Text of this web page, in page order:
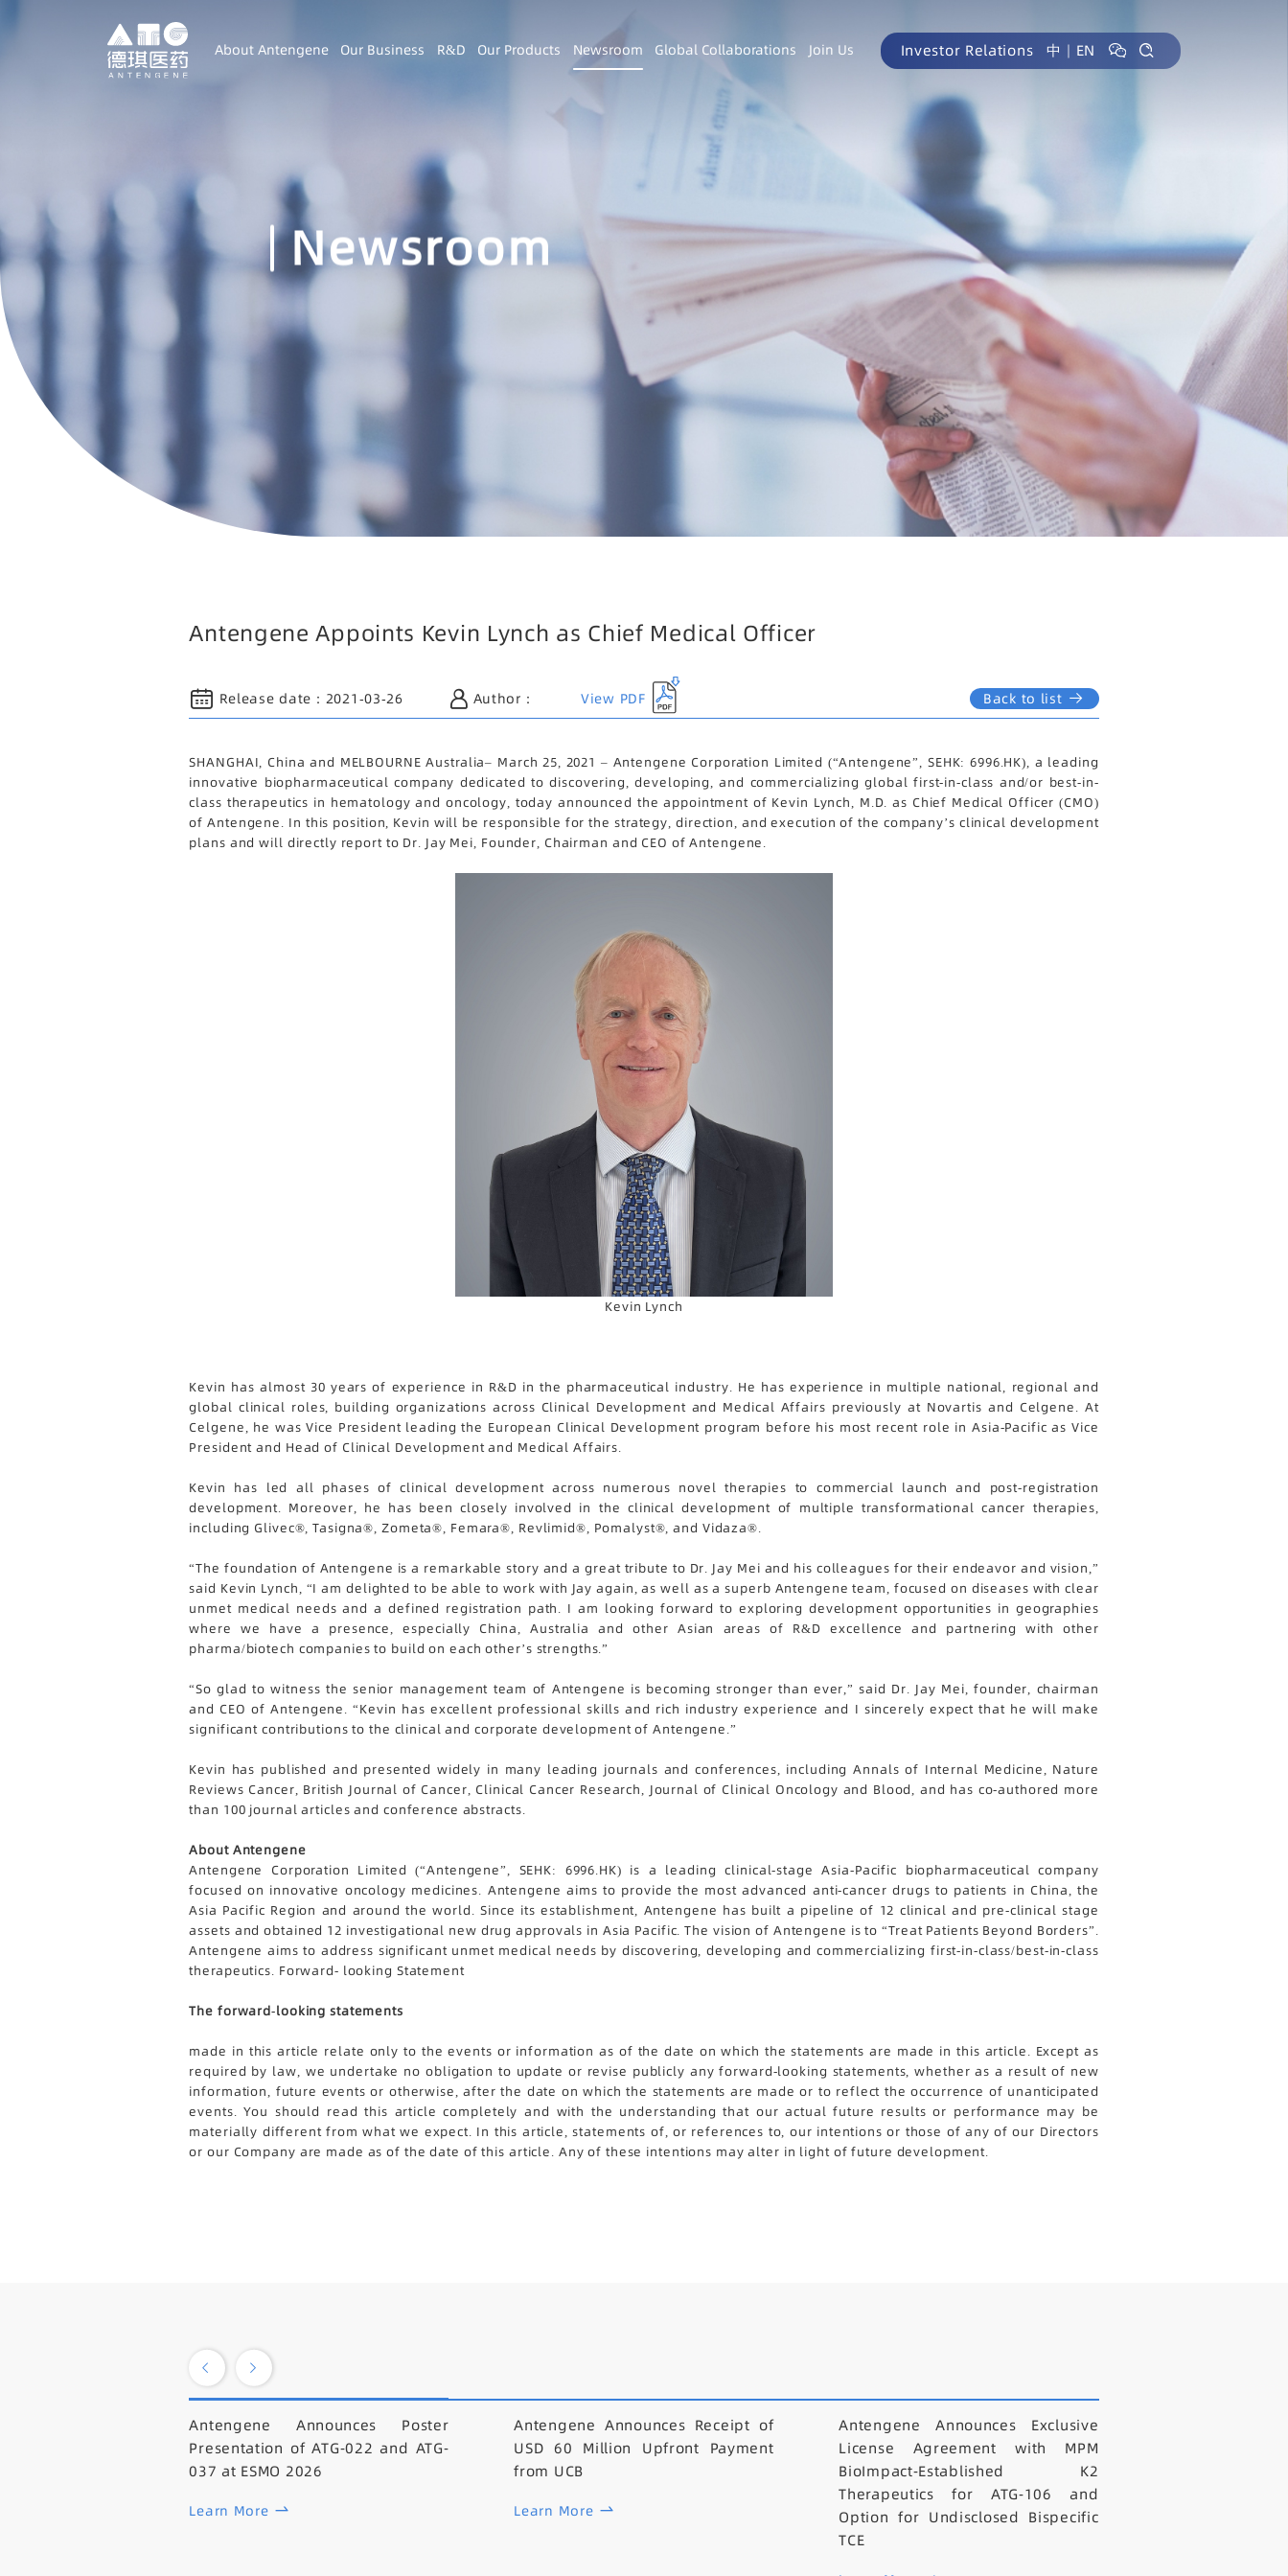
About Antengene Our Business R&D Our Products Newsroom Global Collaborations Join Us Investor Relations 中 ｜ EN
Newsroom
Antengene Appoints Kevin Lynch as Chief Medical Officer
Release date： 2021-03-26 Author： View PDF Back to list
SHANGHAI, China and MELBOURNE Australia– March 25, 2021 – Antengene Corporation Limited (“Antengene”, SEHK: 6996.HK), a leading
innovative biopharmaceutical company dedicated to discovering, developing, and commercializing global first-in-class and/or best-in-
class therapeutics in hematology and oncology, today announced the appointment of Kevin Lynch, M.D. as Chief Medical Officer (CMO)
of Antengene. In this position, Kevin will be responsible for the strategy, direction, and execution of the company’s clinical development
plans and will directly report to Dr. Jay Mei, Founder, Chairman and CEO of Antengene.
Kevin Lynch
Kevin has almost 30 years of experience in R&D in the pharmaceutical industry. He has experience in multiple national, regional and
global clinical roles, building organizations across Clinical Development and Medical Affairs previously at Novartis and Celgene. At
Celgene, he was Vice President leading the European Clinical Development program before his most recent role in Asia-Pacific as Vice
President and Head of Clinical Development and Medical Affairs.
Kevin has led all phases of clinical development across numerous novel therapies to commercial launch and post-registration
development. Moreover, he has been closely involved in the clinical development of multiple transformational cancer therapies,
including Glivec®, Tasigna®, Zometa®, Femara®, Revlimid®, Pomalyst®, and Vidaza®.
“The foundation of Antengene is a remarkable story and a great tribute to Dr. Jay Mei and his colleagues for their endeavor and vision,”
said Kevin Lynch, “I am delighted to be able to work with Jay again, as well as a superb Antengene team, focused on diseases with clear
unmet medical needs and a defined registration path. I am looking forward to exploring development opportunities in geographies
where we have a presence, especially China, Australia and other Asian areas of R&D excellence and partnering with other
pharma/biotech companies to build on each other’s strengths.”
“So glad to witness the senior management team of Antengene is becoming stronger than ever,” said Dr. Jay Mei, founder, chairman
and CEO of Antengene. “Kevin has excellent professional skills and rich industry experience and I sincerely expect that he will make
significant contributions to the clinical and corporate development of Antengene.”
Kevin has published and presented widely in many leading journals and conferences, including Annals of Internal Medicine, Nature
Reviews Cancer, British Journal of Cancer, Clinical Cancer Research, Journal of Clinical Oncology and Blood, and has co-authored more
than 100 journal articles and conference abstracts.
About Antengene
Antengene Corporation Limited (“Antengene”, SEHK: 6996.HK) is a leading clinical-stage Asia-Pacific biopharmaceutical company
focused on innovative oncology medicines. Antengene aims to provide the most advanced anti-cancer drugs to patients in China, the
Asia Pacific Region and around the world. Since its establishment, Antengene has built a pipeline of 12 clinical and pre-clinical stage
assets and obtained 12 investigational new drug approvals in Asia Pacific. The vision of Antengene is to “Treat Patients Beyond Borders”.
Antengene aims to address significant unmet medical needs by discovering, developing and commercializing first-in-class/best-in-class
therapeutics. Forward- looking Statement
The forward-looking statements
made in this article relate only to the events or information as of the date on which the statements are made in this article. Except as
required by law, we undertake no obligation to update or revise publicly any forward-looking statements, whether as a result of new
information, future events or otherwise, after the date on which the statements are made or to reflect the occurrence of unanticipated
events. You should read this article completely and with the understanding that our actual future results or performance may be
materially different from what we expect. In this article, statements of, or references to, our intentions or those of any of our Directors
or our Company are made as of the date of this article. Any of these intentions may alter in light of future development.
Antengene Announces Poster
Presentation of ATG-022 and ATG-
037 at ESMO 2026
Learn More
Antengene Announces Receipt of
USD 60 Million Upfront Payment
from UCB
Learn More
Antengene Announces Exclusive
License Agreement with MPM
BioImpact-Established K2
Therapeutics for ATG-106 and
Option for Undisclosed Bispecific
TCE